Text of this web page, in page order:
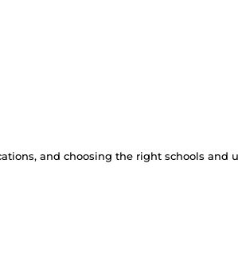
and choosing the right schools and